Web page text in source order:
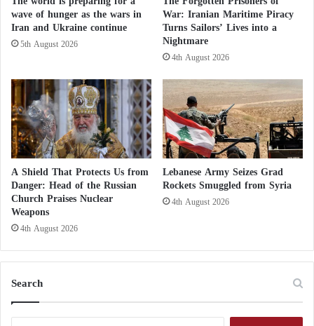
months.
Al Jazeera to initiate rightwing media
platform targeting US conservatives
Bahraini uprising against Al Jazeera channel
Qatari Tweeters protest against sedition
channel Al Jazeera does not represent us
f
o
r
m
f
H
o
s
t
i
l
i
t
y
a
d
s
o
l
wave of hunger as the wars in
Iran and Ukraine continue
5th August 2026
War: Iranian Maritime Piracy
Turns Sailors’ Lives into a
Nightmare
4th August 2026
A Shield That Protects Us from
Danger: Head of the Russian
Church Praises Nuclear
Weapons
4th August 2026
Lebanese Army Seizes Grad
Rockets Smuggled from Syria
4th August 2026
Search